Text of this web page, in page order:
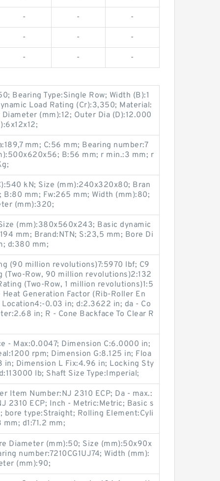
- - -
- - -
- - -
Bearing Type:Single Row; Width (B):1
Load Rating (Cr):3,350; Material:
(mm):12; Outer Dia (D):12.000
mm; C:56 mm; Bearing number:7
B:56 mm; r min.:3 mm; r
kN; Size (mm):240x320x80; Bran
B:80 mm; Fw:265 mm; Width (mm):80;
(mm):320;
(mm):380x560x243; Basic dynamic
mm; Brand:NTN; S:23,5 mm; Bore Di
d:380 mm;
(90 million revolutions)7:5970 lbf; C9
(Two-Row, 90 million revolutions)2:132
(Two-Row, 1 million revolutions)1:5
Generation Factor (Rib-Roller En
0.03 in; d:2.3622 in; da - Co
in; R - Cone Backface To Clear R
- Max:0.0047; Dimension C:6.0000 in;
rpm; Dimension G:8.125 in; Floa
in; Dimension L Fix:4.96 in; Locking Sty
lb; Shaft Size Type:Imperial;
Item Number:NJ 2310 ECP; Da - max.:
2310 ECP; Inch - Metric:Metric; Basic s
bore type:Straight; Rolling Element:Cyli
d1:71.2 mm;
Diameter (mm):50; Size (mm):50x90x
number:7210CG1UJ74; Width (mm):
(mm):90;